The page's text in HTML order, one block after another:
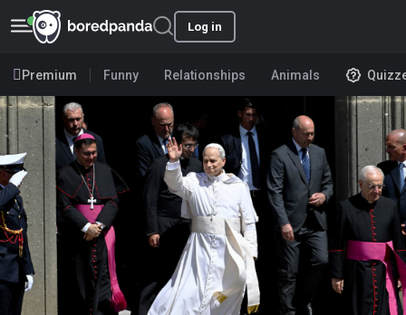
Log in
Premium Funny Relationships Animals